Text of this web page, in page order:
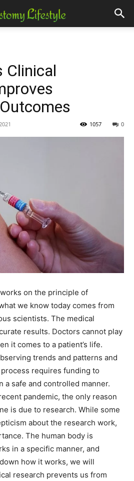
Clinical
0
1057
on the principle of
we know today comes from
scientists. The medical
results. Doctors cannot play
it comes to a patient’s life.
trends and patterns and
requires funding to
a safe and controlled manner.
pandemic, the only reason
is due to research. While some
about the research work,
The human body is
in a specific manner, and
how it works, we will
research prevents us from